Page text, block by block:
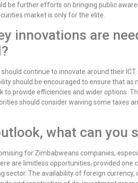
be further efforts on bringing public
market is only for the elite.
innovations are
continue to innovate around their
should be encouraged to ensure that
to provide efficiencies and wider options.
should consider waiving some taxes
what can you
for Zimbabweans companies,
are limitless opportunities, provided
sector. The availability of foreign